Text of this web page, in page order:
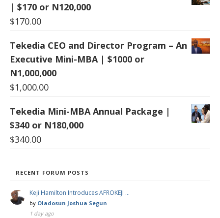
| $170 or N120,000
$170.00
Tekedia CEO and Director Program – An
Executive Mini-MBA | $1000 or
N1,000,000
$1,000.00
Tekedia Mini-MBA Annual Package |
$340 or N180,000
$340.00
RECENT FORUM POSTS
Keji Hamilton Introduces AFROKEJI …
by Oladosun Joshua Segun
1 day ago